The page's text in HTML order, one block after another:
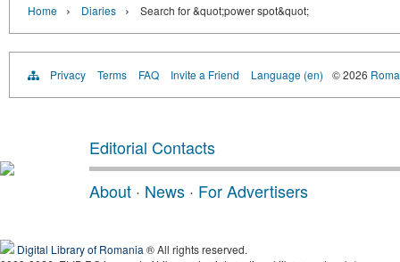
Home › Diaries › Search for &quot;power spot&quot;
Privacy Terms FAQ Invite a Friend Language (en) © 2026
Editorial Contacts
About · News · For Advertisers
Digital Library of Romania ® All rights reserved.